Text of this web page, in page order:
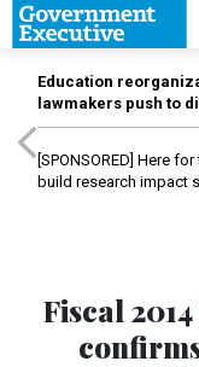
Education
lawmakers push to
[SPONSORED] Here for
build research impact
Fiscal